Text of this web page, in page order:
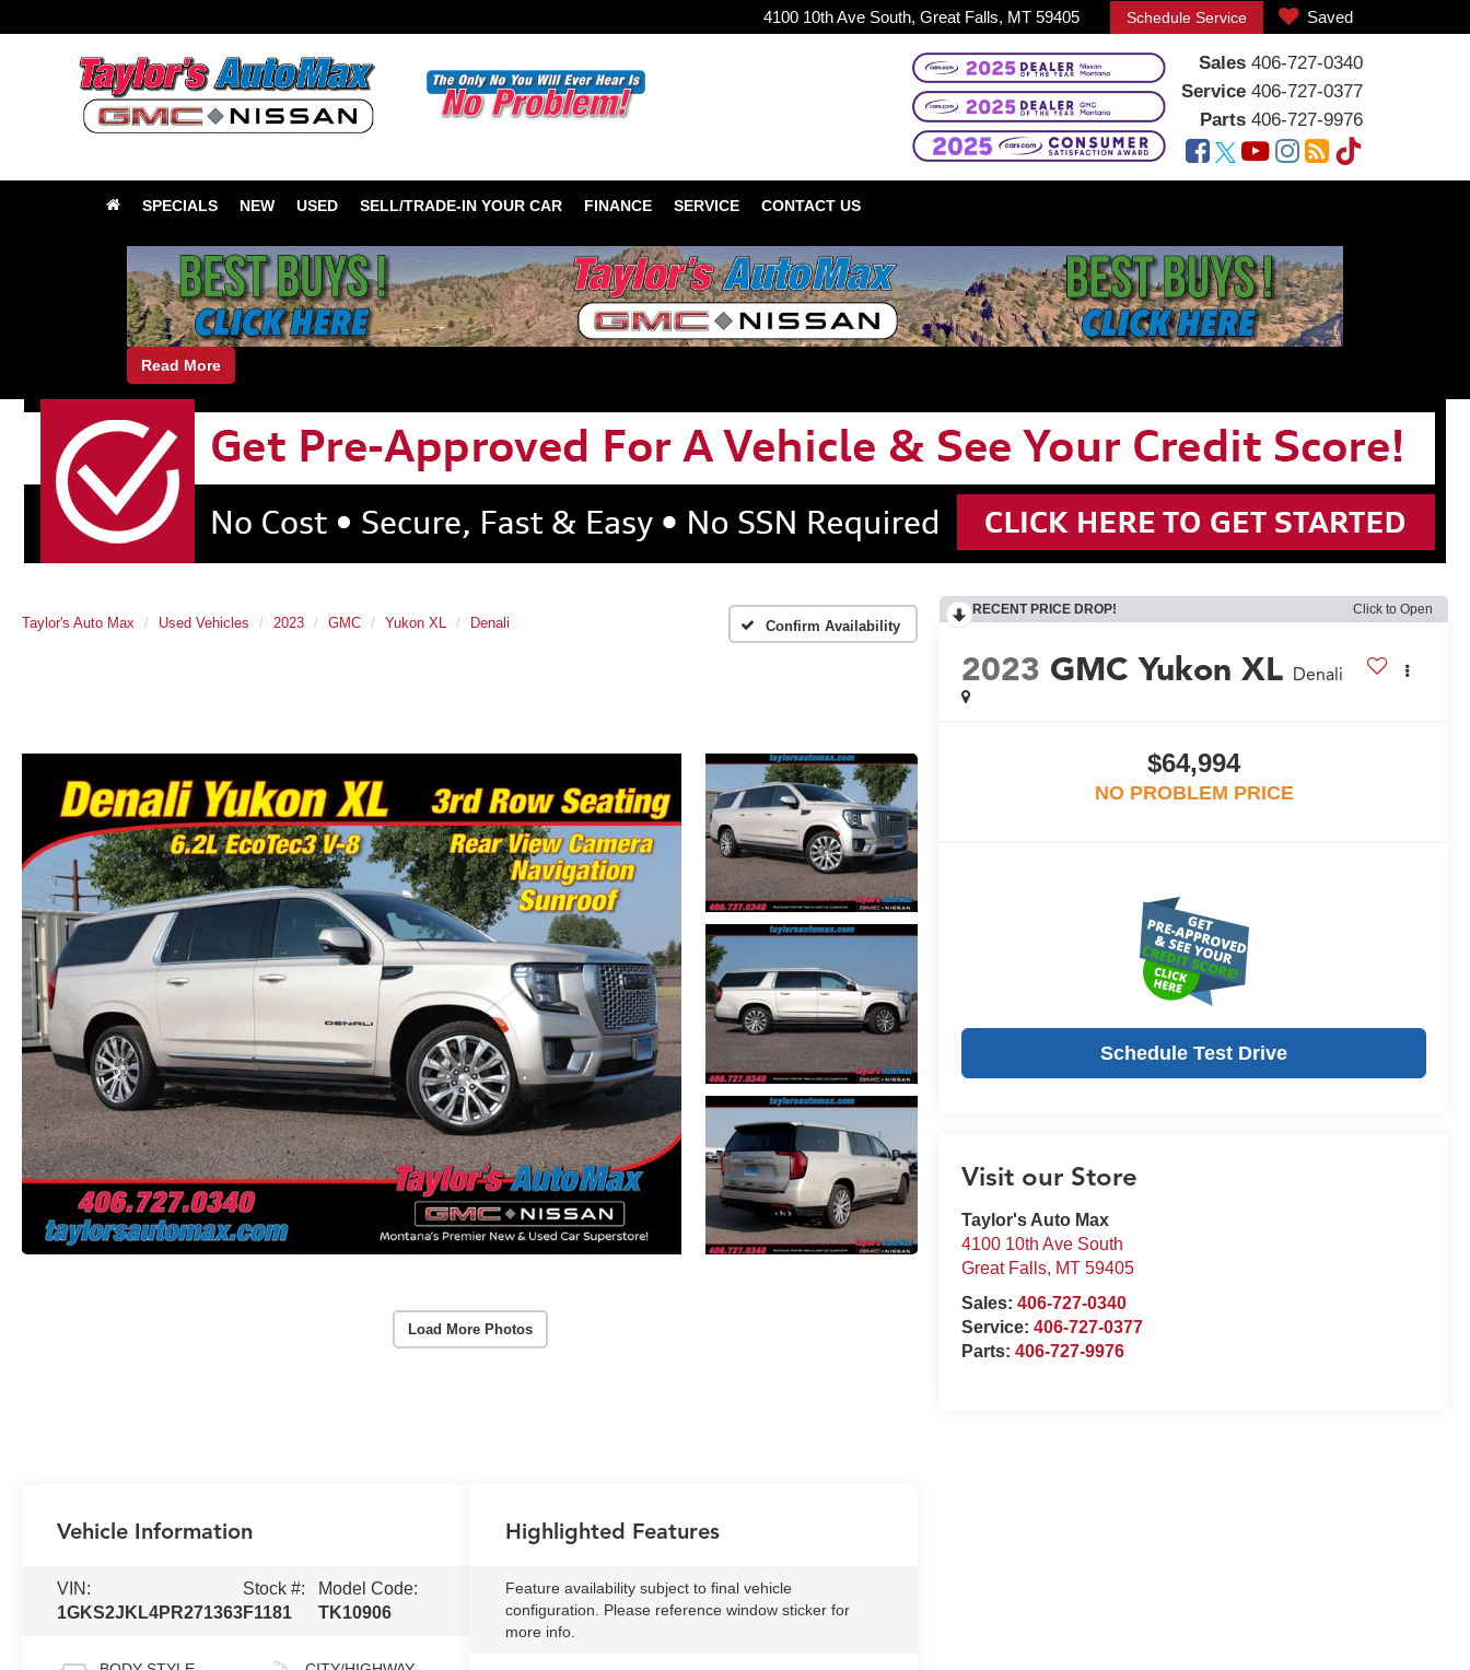
4100 10th Ave South, Great Falls, MT 59405 Schedule Service Saved
Sales 406-727-0340
Service 406-727-0377
Parts 406-727-9976
SPECIALS NEW USED SELL/TRADE-IN YOUR CAR FINANCE SERVICE CONTACT US
Read More
Taylor's Auto Max Used Vehicles 2023 GMC Yukon XL Denali Confirm Availability
Load More Photos
RECENT PRICE DROP! Click to Open
2023 GMC Yukon XL Denali
$64,994
NO PROBLEM PRICE
Schedule Test Drive
Visit our Store
Taylor's Auto Max
4100 10th Ave South
Great Falls, MT 59405
Sales:406-727-0340
Service:406-727-0377
Parts:406-727-9976
Vehicle Information
VIN:
1GKS2JKL4PR271363
Stock #:
F1181
Model Code:
TK10906
Highlighted Features
Feature availability subject to final vehicle
configuration. Please reference window sticker for
more info.